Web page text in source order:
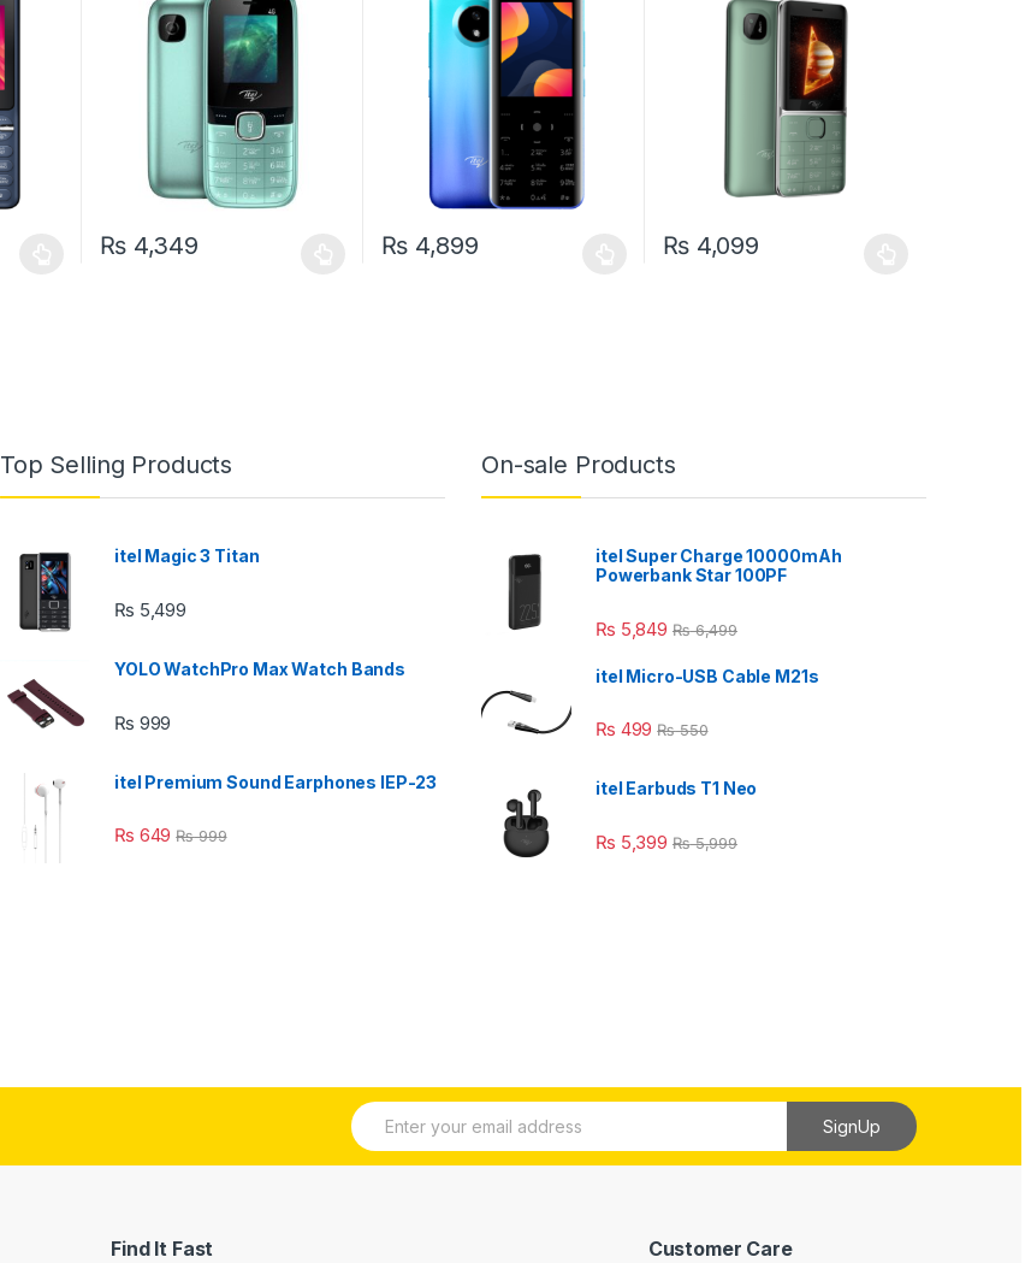
₨4,349 ₨4,899 ₨4,099
Top Selling Products
itel Magic 3 Titan
₨ 5,499
YOLO WatchPro Max Watch Bands
₨ 999
itel Premium Sound Earphones IEP-23
₨ 649 ₨999
On-sale Products
itel Super Charge 10000mAh
Powerbank Star 100PF
₨ 5,849 ₨6,499
itel Micro-USB Cable M21s
₨ 499 ₨550
itel Earbuds T1 Neo
₨ 5,399 ₨5,999
E
m
SignUp
Find It Fast Customer Care